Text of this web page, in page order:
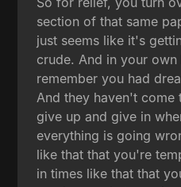
section of that same
just seems like it's
crude. And in your
remember you had
And they haven't
give up and give in
everything is going
like that that you're
in times like that that